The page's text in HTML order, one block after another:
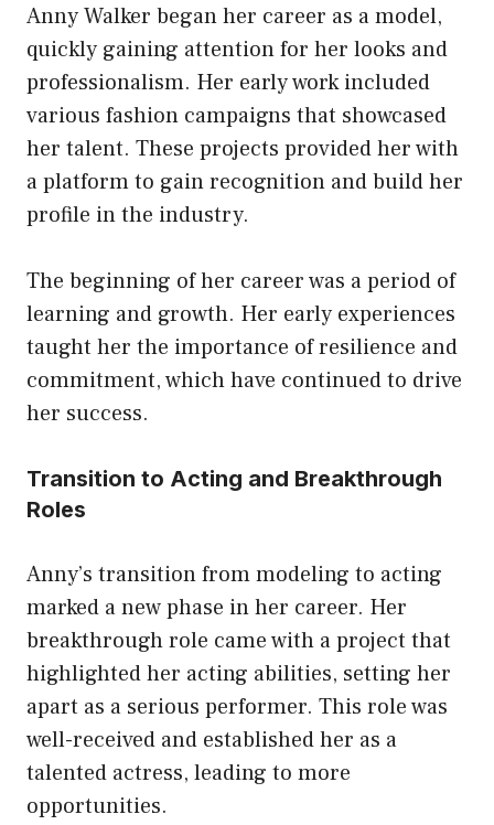
Anny Walker began her career as a model,
quickly gaining attention for her looks and
professionalism. Her early work included
various fashion campaigns that showcased
her talent. These projects provided her with
a platform to gain recognition and build her
profile in the industry.
The beginning of her career was a period of
learning and growth. Her early experiences
taught her the importance of resilience and
commitment, which have continued to drive
her success.
Transition to Acting and Breakthrough
Roles
Anny’s transition from modeling to acting
marked a new phase in her career. Her
breakthrough role came with a project that
highlighted her acting abilities, setting her
apart as a serious performer. This role was
well-received and established her as a
talented actress, leading to more
opportunities.